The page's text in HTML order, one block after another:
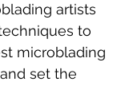
artists
to
microblading
set the